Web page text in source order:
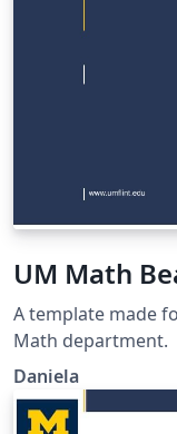
UM Math
A template made
Math department.
Daniela